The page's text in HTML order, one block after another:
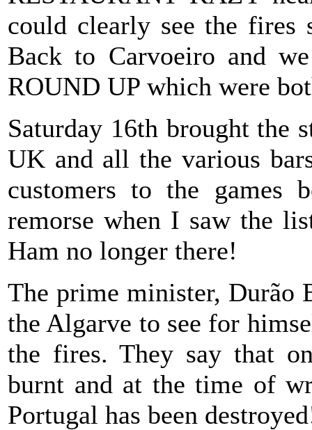
could clearly see the
Back to Carvoeiro and
ROUND UP which were
Saturday 16th brought the
UK and all the various
customers to the games
remorse when I saw the
Ham no longer there!
The prime minister, Durão
the Algarve to see for
the fires. They say that
burnt and at the time of
Portugal has been